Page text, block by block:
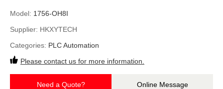
Model: 1756-OH8I
Supplier: HKXYTECH
Categories: PLC Automation
Please contact us for more information.
Need a Quote? Online Message